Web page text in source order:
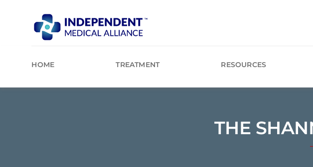
HOME TREATMENT RESOURCES
THE